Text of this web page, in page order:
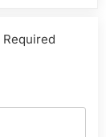
Required